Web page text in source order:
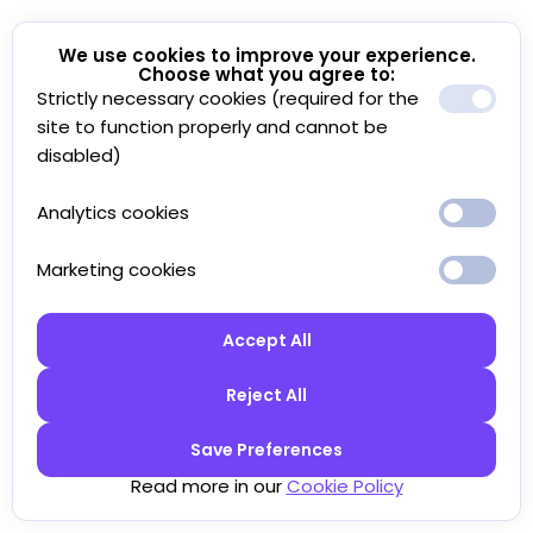
We use cookies to improve your experience.
Choose what you agree to:
Strictly necessary cookies (required for the
site to function properly and cannot be
disabled)
Analytics cookies
Marketing cookies
Accept All
Reject All
Save Preferences
Read more in ourCookie Policy